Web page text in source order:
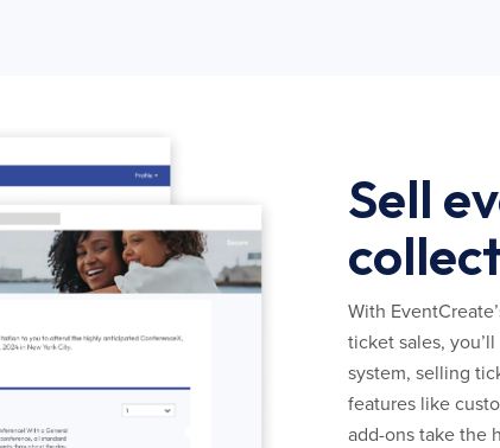
Sell
With
ticket sales,
system, selling
features like
add-ons take the